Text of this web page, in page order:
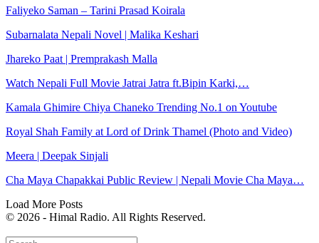
Faliyeko Saman – Tarini Prasad Koirala
Subarnalata Nepali Novel | Malika Keshari
Jhareko Paat | Premprakash Malla
Watch Nepali Full Movie Jatrai Jatra ft.Bipin Karki,…
Kamala Ghimire Chiya Chaneko Trending No.1 on Youtube
Royal Shah Family at Lord of Drink Thamel (Photo and Video)
Meera | Deepak Sinjali
Cha Maya Chapakkai Public Review | Nepali Movie Cha Maya…
Load More Posts
© 2026 - Himal Radio. All Rights Reserved.